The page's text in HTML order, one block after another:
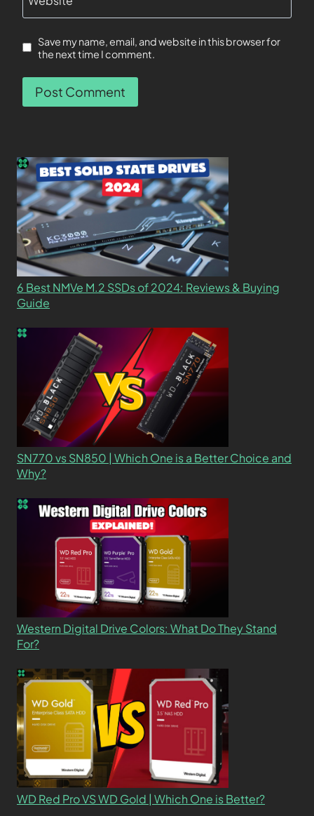
Save my name, email, and website in this browser for
the next time I comment.
6 Best NMVe M.2 SSDs of 2024: Reviews & Buying
Guide
SN770 vs SN850 | Which One is a Better Choice and
Why?
Western Digital Drive Colors: What Do They Stand
For?
WD Red Pro VS WD Gold | Which One is Better?